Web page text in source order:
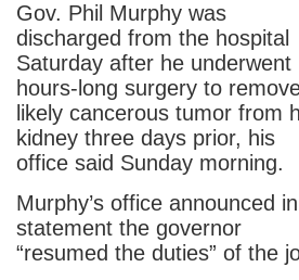
Gov. Phil Murphy was
discharged from the hospital
Saturday after he underwent
hours-long surgery to
likely cancerous tumor from
kidney three days prior, his
office said Sunday morning.
Murphy’s office announced
statement the governor
“resumed the duties” of the